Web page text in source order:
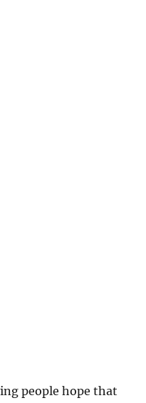
people hope that